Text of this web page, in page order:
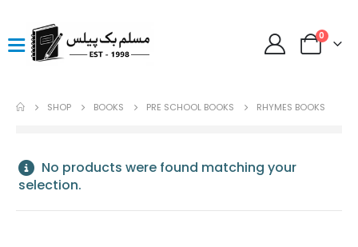
0
SHOP BOOKS PRE SCHOOL BOOKS RHYMES BOOKS
No products were found matching your
selection.